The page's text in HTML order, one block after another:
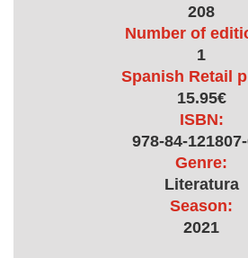
208
Number of
1
Spanish Retail
15.95€
ISBN:
978-84-
Genre:
Literatura
Season:
2021